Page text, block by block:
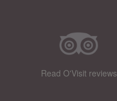
Read O'Visit reviews